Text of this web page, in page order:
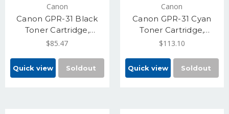
Canon
Canon GPR-31 Black
Toner Cartridge,
Standard Yield 36,000
$85.47
Quick view Soldout
Canon
Canon GPR-31 Cyan
Toner Cartridge,
Standard Yield 27,000
$113.10
Quick view Soldout